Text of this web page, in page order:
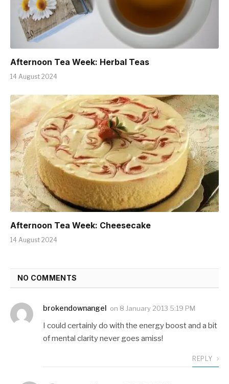
Afternoon Tea Week: Herbal Teas
14 August 2024
Afternoon Tea Week: Cheesecake
14 August 2024
NO COMMENTS
brokendownangel on 8 January 2013 5:19 PM
I could certainly do with the energy boost and a bit
of mental clarity never goes amiss!
REPLY